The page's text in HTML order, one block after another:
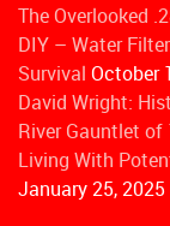
The Overlooked
DIY – Water
Survival October
David Wright:
River Gauntlet of
Living With
January 25, 2025